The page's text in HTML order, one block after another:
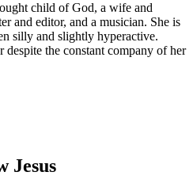
child of God, a wife and
and editor, and a musician. She is
silly and slightly hyperactive.
the constant company of her
Jesus